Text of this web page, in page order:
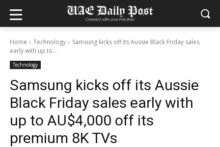
Home Technology
Samsung kicks off its Aussie Black Friday sales
early with up to...
Technology
Samsung kicks off its Aussie
Black Friday sales early with
up to AU$4,000 off its
premium 8K TVs